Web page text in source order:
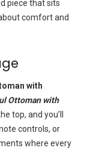
piece that sits
comfort and
with
Ottoman with
top, and you’ll
controls, or
where every